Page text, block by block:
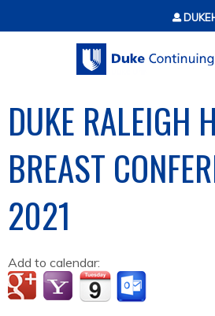
Jump to
DUKE RALEIGH
BREAST
2021
Add to calendar: